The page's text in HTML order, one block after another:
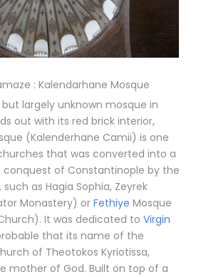
: Kalendarhane Mosque
largely unknown mosque in
out with its red brick interior,
(Kalenderhane Camii) is one
that was converted into a
of Constantinople by the
as Hagia Sophia, Zeyrek
Monastery) or Fethiye Mosque
It was dedicated to Virgin
that its name of the
of Theotokos Kyriotissa,
mother of God. Built on top of a